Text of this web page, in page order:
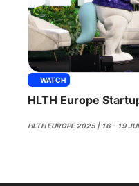
WATCH
HLTH Europe
HLTH EUROPE 2025 | 16 - 19